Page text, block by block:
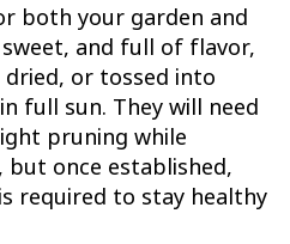
both your garden and
and full of flavor,
or tossed into
full sun. They will need
pruning while
but once established,
required to stay healthy